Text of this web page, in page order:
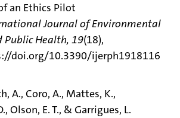
an Ethics Pilot
Journal of Environmental
Public Health, 19(18),
doi.org/10.3390/ijerph1918116
A., Coro, A., Mattes, K.,
Olson, E. T., & Garrigues, L.